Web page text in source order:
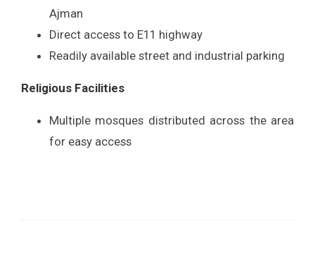
Ajman
Direct access to E11 highway
Readily available street and industrial parking
Religious Facilities
Multiple mosques distributed across the area
for easy access